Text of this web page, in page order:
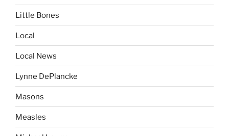
Little Bones
Local
Local News
Lynne DePlancke
Masons
Measles